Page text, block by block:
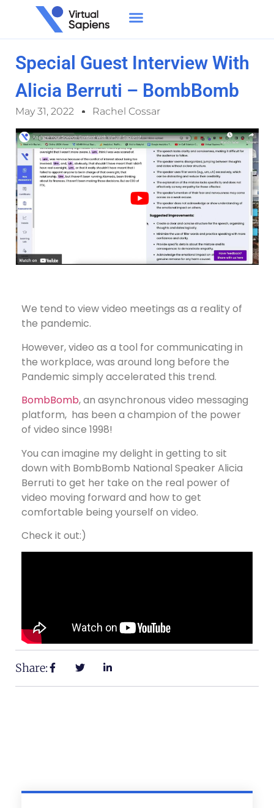
Special Guest Interview With
Alicia Berruti – BombBomb
May 31, 2022 Rachel Cossar
We tend to view video meetings as a reality of
the pandemic.
However, video as a tool for communicating in
the workplace, was around long before the
Pandemic simply accelerated this trend.
BombBomb, an asynchronous video messaging
platform, has been a champion of the power
of video since 1998!
You can imagine my delight in getting to sit
down with BombBomb National Speaker Alicia
Berruti to get her take on the real power of
video moving forward and how to get
comfortable being yourself on video.
Check it out:)
Share: